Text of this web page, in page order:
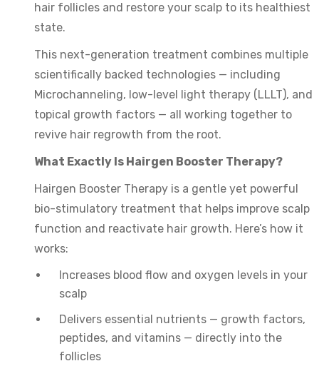
hair follicles and restore your scalp to its healthiest
state.
This next-generation treatment combines multiple
scientifically backed technologies — including
Microchanneling, low-level light therapy (LLLT), and
topical growth factors — all working together to
revive hair regrowth from the root.
What Exactly Is Hairgen Booster Therapy?
Hairgen Booster Therapy is a gentle yet powerful
bio-stimulatory treatment that helps improve scalp
function and reactivate hair growth. Here’s how it
works:
Increases blood flow and oxygen levels in your
scalp
Delivers essential nutrients — growth factors,
peptides, and vitamins — directly into the
follicles